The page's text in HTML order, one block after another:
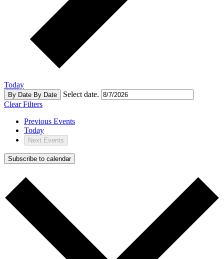
Today
By Date By Date
Select date.
Clear Filters
Previous Events
Today
Next Events
Subscribe to calendar